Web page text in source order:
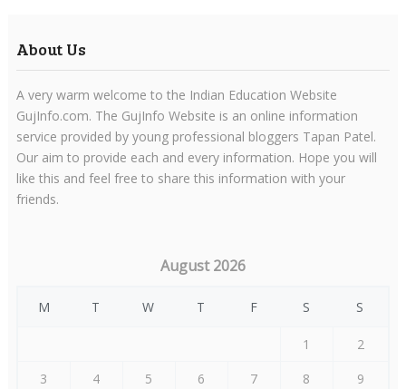
About Us
A very warm welcome to the Indian Education Website
GujInfo.com. The GujInfo Website is an online information
service provided by young professional bloggers Tapan Patel.
Our aim to provide each and every information. Hope you will
like this and feel free to share this information with your
friends.
August 2026
M T W T F S S
1
2
3
4 5 6 7 8
9